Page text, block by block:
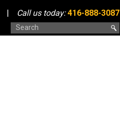
| Call us today:416-888-3087